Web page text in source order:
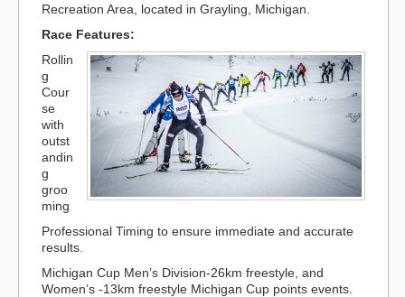
Recreation Area, located in Grayling, Michigan.
Race Features:
Rollin
g
Cour
se
with
outst
andin
g
groo
ming
Professional Timing to ensure immediate and accurate
results.
Michigan Cup Men’s Division-26km freestyle, and
Women’s -13km freestyle Michigan Cup points events.